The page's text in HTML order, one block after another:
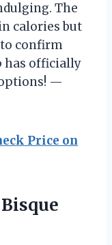
The
calories but
to confirm
has officially
—
Price on